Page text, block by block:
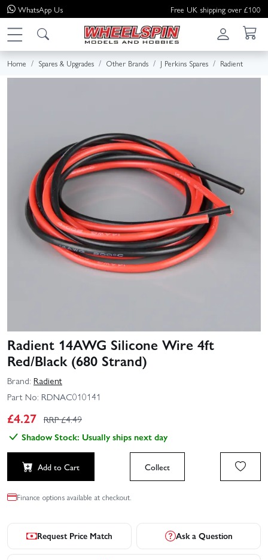
WhatsApp Us Free UK shipping over £100
Home Spares & Upgrades Other Brands J Perkins Spares Radient
Radient 14AWG Silicone Wire 4ft
Red/Black (680 Strand)
Brand: Radient
Part No: RDNAC010141
£4.27 RRP £4.49
Shadow Stock: Usually ships next day
Add to Cart Collect
Finance options available at checkout.
Request Price Match Ask a Question